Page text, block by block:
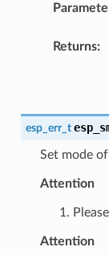
Returns:
esp_err_t
Set mode
Attention
1.
Attention